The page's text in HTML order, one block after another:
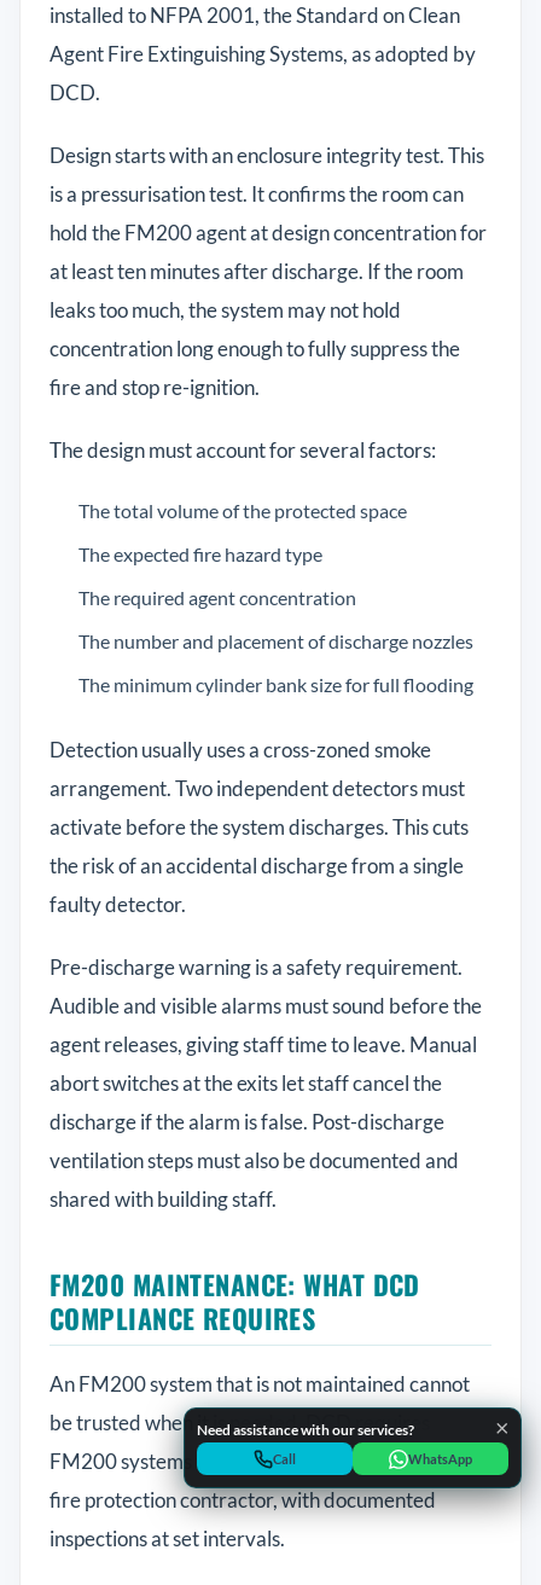
installed to NFPA 2001, the Standard on Clean
Agent Fire Extinguishing Systems, as adopted by
DCD.
Design starts with an enclosure integrity test. This
is a pressurisation test. It confirms the room can
hold the FM200 agent at design concentration for
at least ten minutes after discharge. If the room
leaks too much, the system may not hold
concentration long enough to fully suppress the
fire and stop re-ignition.
The design must account for several factors:
The total volume of the protected space
The expected fire hazard type
The required agent concentration
The number and placement of discharge nozzles
The minimum cylinder bank size for full flooding
Detection usually uses a cross-zoned smoke
arrangement. Two independent detectors must
activate before the system discharges. This cuts
the risk of an accidental discharge from a single
faulty detector.
Pre-discharge warning is a safety requirement.
Audible and visible alarms must sound before the
agent releases, giving staff time to leave. Manual
abort switches at the exits let staff cancel the
discharge if the alarm is false. Post-discharge
ventilation steps must also be documented and
shared with building staff.
FM200 MAINTENANCE: WHAT DCD
COMPLIANCE REQUIRES
An FM200 system that is not maintained cannot
be trusted when it is needed. DCD requires
FM200 systems to be maintained by a licensed
fire protection contractor, with documented
inspections at set intervals.
QSERV SUPPORT
Chat on WhatsApp
Start a WhatsApp conversation
Call Helpline
Dial +971 52 398 3804
×
Need assistance with our services?
Call WhatsApp